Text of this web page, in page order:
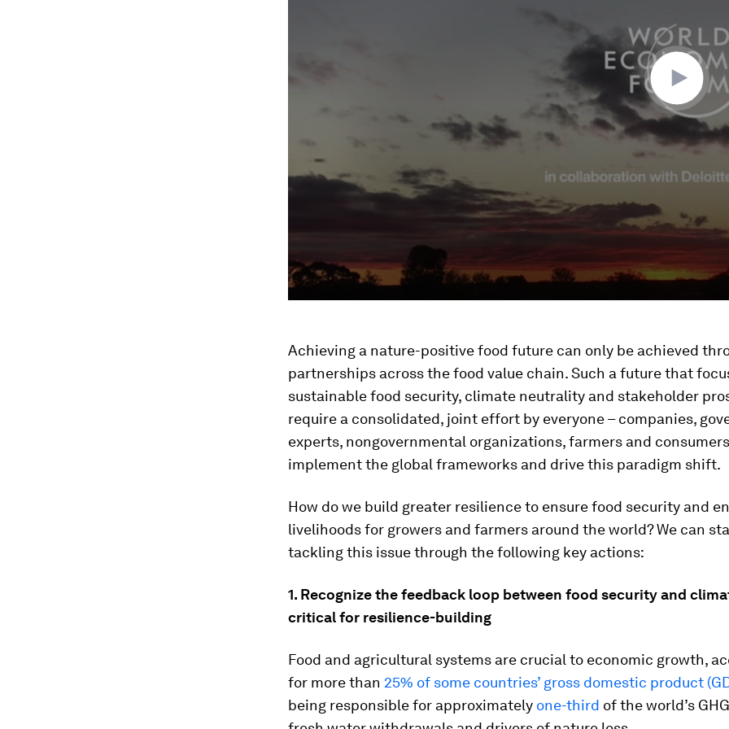
Achieving a nature-positive food future can only be achieved
partnerships across the food value chain. Such a future that
sustainable food security, climate neutrality and stakeholder
require a consolidated, joint effort by everyone – companies,
experts, nongovernmental organizations, farmers and
implement the global frameworks and drive this paradigm shift.
How do we build greater resilience to ensure food security and
livelihoods for growers and farmers around the world? We can
tackling this issue through the following key actions:
1. Recognize the feedback loop between food security and
critical for resilience-building
Food and agricultural systems are crucial to economic growth,
for more than 25% of some countries’ gross domestic product
being responsible for approximately one-third of the world’s